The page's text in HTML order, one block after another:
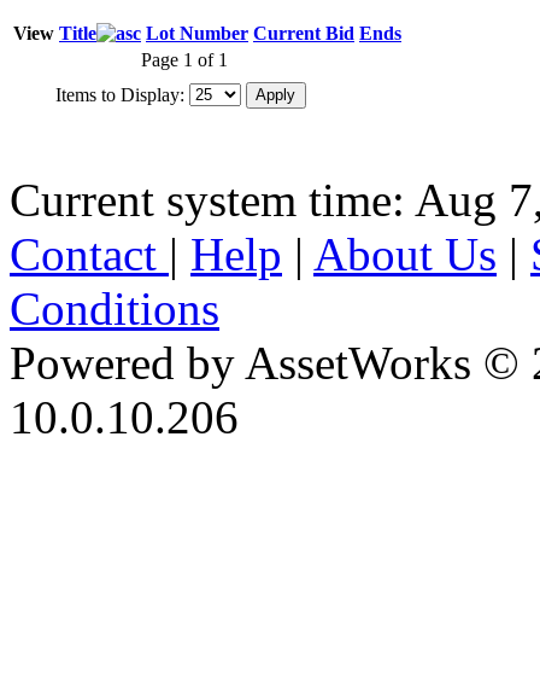
View Title Lot Number Current Bid Ends
Page 1 of 1
Items to Display:
Current system time: Aug
Contact | Help | About Us |
Conditions
Powered by AssetWorks ©
10.0.10.206